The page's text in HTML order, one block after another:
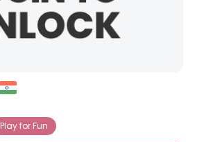
Play for Fun